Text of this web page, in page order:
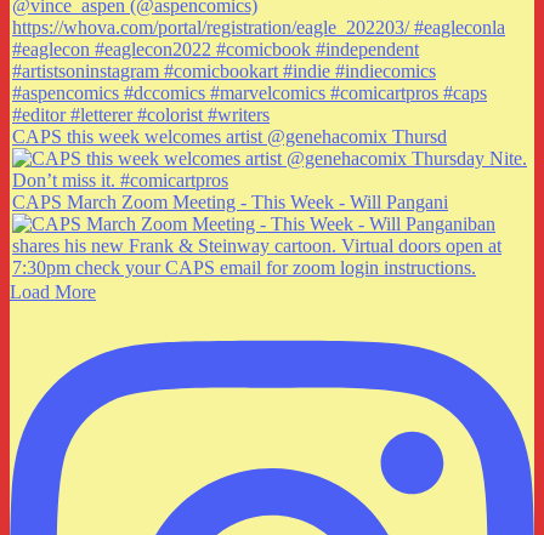
CAPS this week welcomes artist @genehacomix Thursd
CAPS March Zoom Meeting - This Week - Will Pangani
Load More